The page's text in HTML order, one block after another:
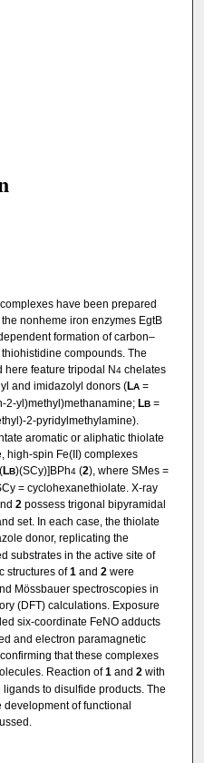
have been prepared
nonheme iron enzymes EgtB
formation of carbon–
compounds. The
here feature tripodal N4chelates
and imidazolyl donors (LA=
2-yl)methyl)methanamine; LB=
2-pyridylmethylamine).
aromatic or aliphatic thiolate
high-spin Fe(II) complexes
(LB)(SCy)]BPh4(2), where SMes =
= cyclohexanethiolate. X-ray
2 possess trigonal bipyramidal
set. In each case, the thiolate
donor, replicating the
substrates in the active site of
structures of1 and 2 were
Mössbauer spectroscopies in
(DFT) calculations. Exposure
six-coordinate FeNO adducts
and electron paramagnetic
that these complexes
Reaction of1 and 2 with
to disulfide products. The
development of functional